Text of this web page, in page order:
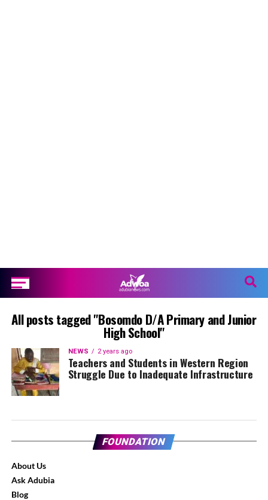
All posts tagged "Bosomdo D/A Primary and Junior
High School"
NEWS 2 years ago
Teachers and Students in Western Region
Struggle Due to Inadequate Infrastructure
FOUNDATION
About Us
Ask Adubia
Blog